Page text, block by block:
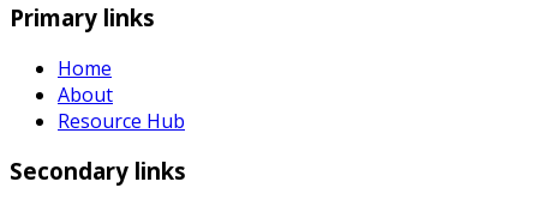
Primary links
Home
About
Resource Hub
Secondary links